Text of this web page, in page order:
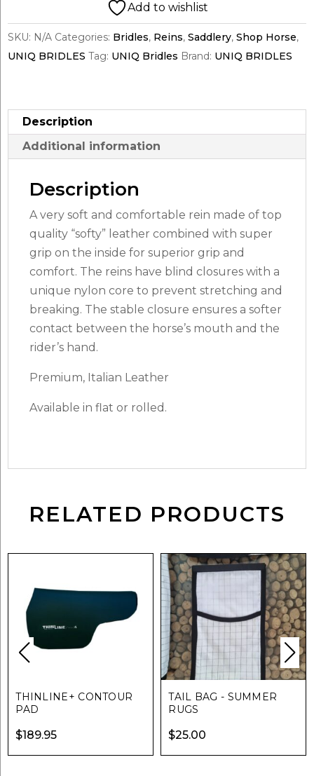
|
BLACK
quantity
Add to wishlist
SKU: N/A Categories: Bridles, Reins,Saddlery,Shop Horse,
UNIQ BRIDLES Tag: UNIQ Bridles Brand: UNIQ BRIDLES
Description
Additional information
Description
A very soft and comfortable rein made of top
quality “softy” leather combined with super
grip on the inside for superior grip and
comfort. The reins have blind closures with a
unique nylon core to prevent stretching and
breaking. The stable closure ensures a softer
contact between the horse’s mouth and the
rider’s hand.
Premium, Italian Leather
Available in flat or rolled.
RELATED PRODUCTS
THINLINE+ CONTOUR
PAD
$189.95
TAIL BAG - SUMMER
RUGS
$25.00